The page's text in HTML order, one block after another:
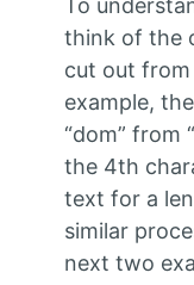
To
think of the
cut out
example,
“dom” from
the 4th
text for a
similar
next two